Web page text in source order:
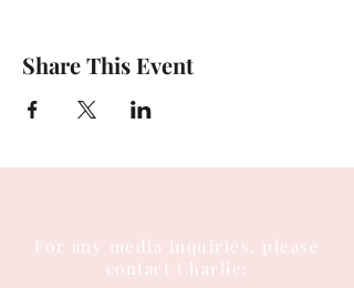
Share This Event
For any media inquiries, please
contact Charlie: